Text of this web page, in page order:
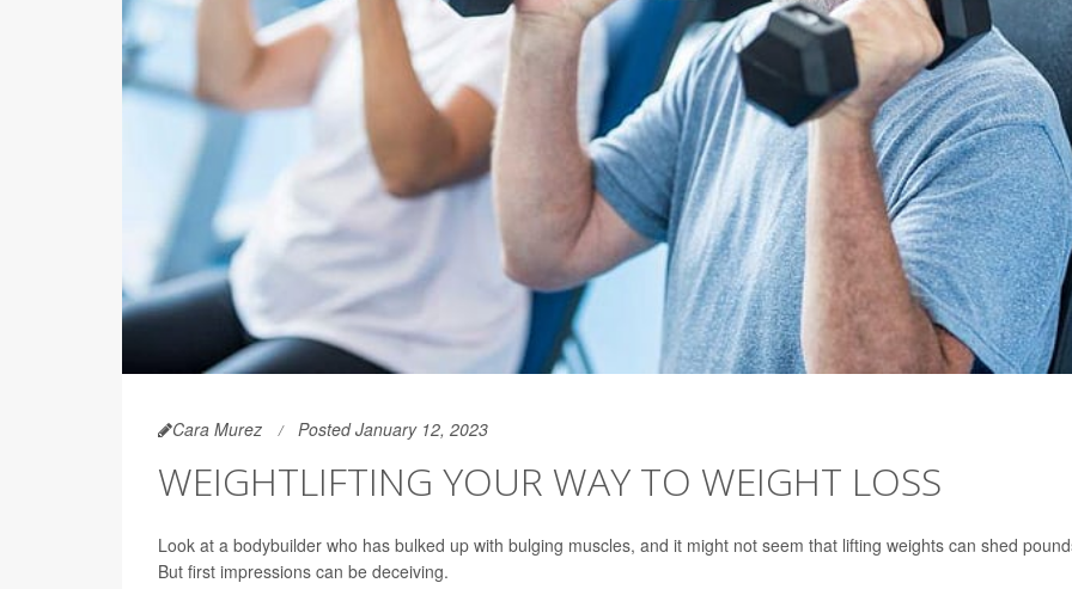
Cara Murez Posted January 12, 2023
WEIGHTLIFTING YOUR WAY TO WEIGHT LOSS
Look at a bodybuilder who has bulked up with bulging muscles, and it might not seem that lifting weights can shed
But first impressions can be deceiving.